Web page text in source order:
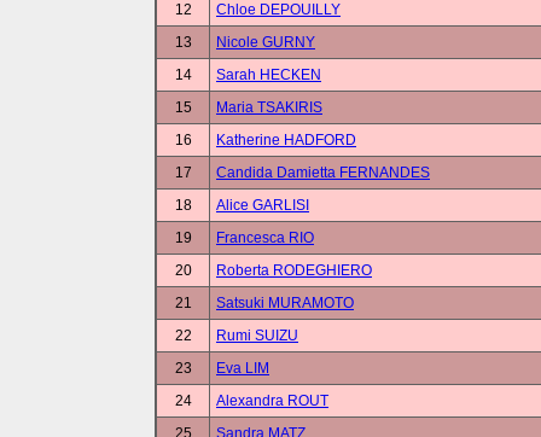
12
Chloe DEPOUILLY
13
Nicole GURNY
14
Sarah HECKEN
15
Maria TSAKIRIS
16
Katherine HADFORD
17
Candida Damietta FERNANDES
18
Alice GARLISI
19
Francesca RIO
20
Roberta RODEGHIERO
21
Satsuki MURAMOTO
22
Rumi SUIZU
23
Eva LIM
24
Alexandra ROUT
25
Sandra MATZ